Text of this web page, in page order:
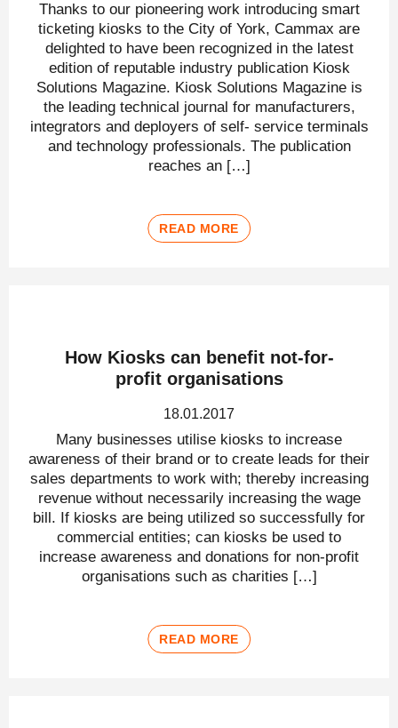
Thanks to our pioneering work introducing smart
ticketing kiosks to the City of York, Cammax are
delighted to have been recognized in the latest
edition of reputable industry publication Kiosk
Solutions Magazine. Kiosk Solutions Magazine is
the leading technical journal for manufacturers,
integrators and deployers of self- service terminals
and technology professionals. The publication
reaches an […]
READ MORE
How Kiosks can benefit not-for-
profit organisations
18.01.2017
Many businesses utilise kiosks to increase
awareness of their brand or to create leads for their
sales departments to work with; thereby increasing
revenue without necessarily increasing the wage
bill. If kiosks are being utilized so successfully for
commercial entities; can kiosks be used to
increase awareness and donations for non-profit
organisations such as charities […]
READ MORE